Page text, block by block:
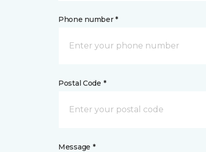
Phone number *
Postal Code *
Message *